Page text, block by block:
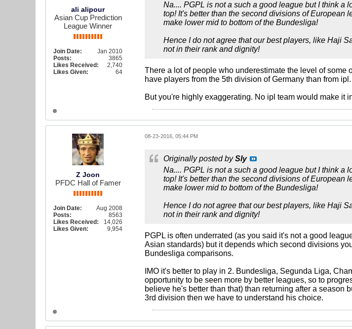
ali alipour
Asian Cup Prediction
League Winner
Join Date:
Jan 2010
Posts:
3865
Likes Received:
2,740
Likes Given:
64
Na.... PGPL is not a such a good league but I think a
top! It's better than the second divisions of European
make lower mid to bottom of the Bundesliga!
Hence I do not agree that our best players, like Haji
not in their rank and dignity!
There a lot of people who underestimate the level of
have players from the 5th division of Germany than from ipl.
But you're highly exaggerating. No ipl team would make it
Z Joon
PFDC Hall of Famer
Join Date:
Aug 2008
Posts:
8563
Likes Received:
14,026
Likes Given:
9,954
08-23-2016, 05:44 PM
Originally posted bySly
Na.... PGPL is not a such a good league but I think a
top! It's better than the second divisions of European
make lower mid to bottom of the Bundesliga!
Hence I do not agree that our best players, like Haji
not in their rank and dignity!
PGPL is often underrated (as you said it's not a good
Asian standards) but it depends which second divisions
Bundesliga comparisons.
IMO it's better to play in 2. Bundesliga, Segunda Liga,
opportunity to be seen more by better leagues, so to
believe he's better than that) than returning after a season
3rd division then we have to understand his choice.